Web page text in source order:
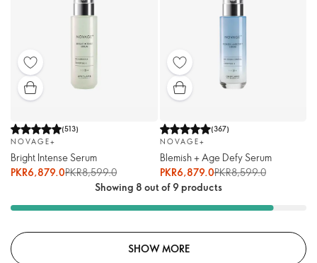
(513)
NOVAGE+
Bright Intense Serum
PKR6,879.0PKR8,599.0
(367)
NOVAGE+
Blemish + Age Defy Serum
PKR6,879.0PKR8,599.0
Showing 8 out of 9 products
SHOW MORE